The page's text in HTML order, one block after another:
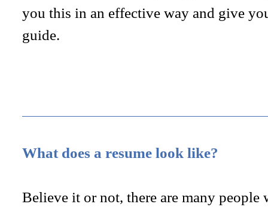
you this in an effective way and give
guide.
What does a resume look like?
Believe it or not, there are many people